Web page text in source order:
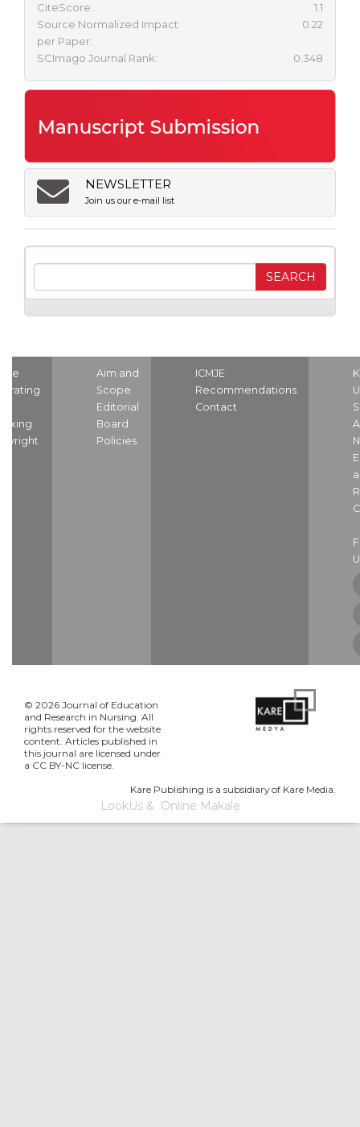
CiteScore:
1.1
Source Normalized Impact
per Paper:
0.22
SCImago Journal Rank: 0.348
NEWSLETTER
Join us our e-mail list
Aim and
Scope
Editorial
Board
Policies
ICMJE
Recommendations
Contact
© 2026 Journal of Education
and Research in Nursing. All
rights reserved for the website
content. Articles published in
this journal are licensed under
a CC BY-NC license.
Kare Publishing is a subsidiary of Kare Media.
LookUs& Online Makale